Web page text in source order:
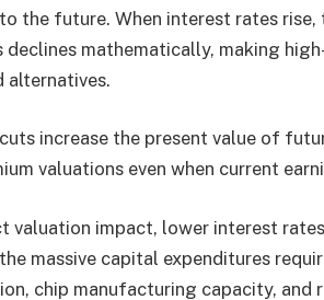
the future. When interest rates
declines mathematically, making
alternatives.
increase the present value of
valuations even when current
valuation impact, lower interest
massive capital expenditures
chip manufacturing capacity, and